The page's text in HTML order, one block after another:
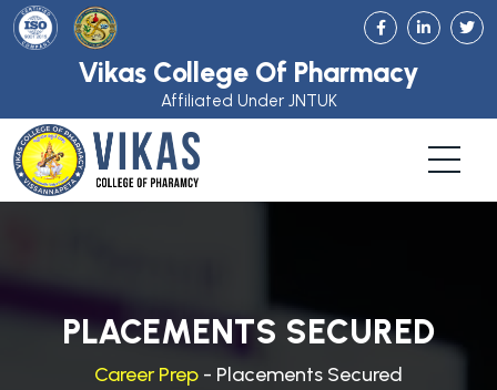
Vikas College Of Pharmacy
Affiliated Under JNTUK
PLACEMENTS SECURED
Career Prep - Placements Secured